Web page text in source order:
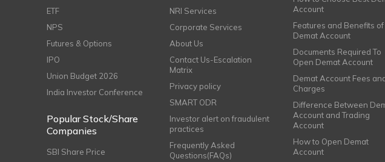
ETF
NPS
Futures & Options
IPO
Union Budget 2026
India Investor Conference
Popular Stock/Share
Companies
SBI Share Price
NRI Services
Corporate Services
About Us
Contact Us-Escalation
Matrix
Privacy policy
SMART ODR
Investor alert on fraudulent
practices
Frequently Asked
Questions(FAQs)
Account
Features and Benefits of
Demat Account
Documents Required To
Open Demat Account
Demat Account Fees
Charges
Difference Between
Account and Trading
Account
How to Open Demat
Account